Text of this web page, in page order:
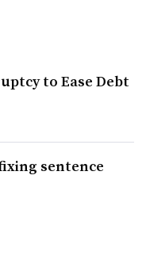
to Ease Debt
sentence